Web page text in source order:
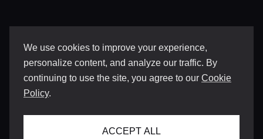
We use cookies to improve your experience,
personalize content, and analyze our traffic. By
continuing to use the site, you agree to our Cookie
Policy.
ACCEPT ALL